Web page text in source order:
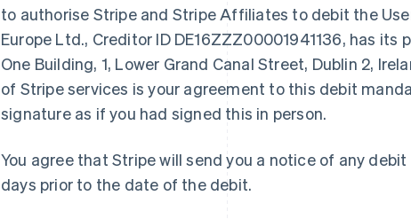
to authorise Stripe and Stripe Affiliates to debit the
Europe Ltd., Creditor ID DE16ZZZ00001941136, has
One Building, 1, Lower Grand Canal Street, Dublin 2,
of Stripe services is your agreement to this debit
signature as if you had signed this in person.
You agree that Stripe will send you a notice of any
days prior to the date of the debit.